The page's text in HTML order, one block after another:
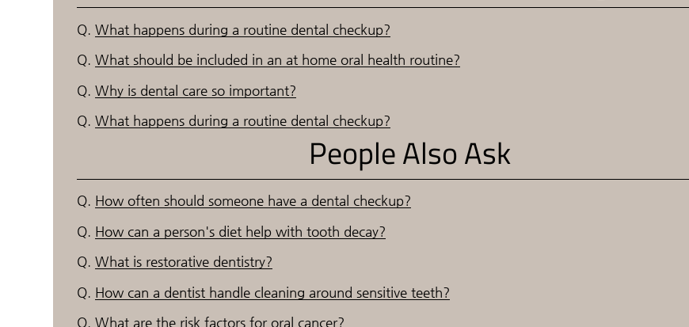
Q. What happens during a routine dental checkup?
Q. What should be included in an at home oral health routine?
Q. Why is dental care so important?
Q. What happens during a routine dental checkup?
People Also Ask
Q. How often should someone have a dental checkup?
Q. How can a person's diet help with tooth decay?
Q. What is restorative dentistry?
Q. How can a dentist handle cleaning around sensitive teeth?
Q. What are the risk factors for oral cancer?